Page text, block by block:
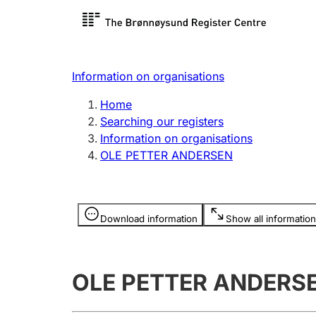
Register search
Limited
Register, change, close
licence
Information on organisations
Home
Searching our registers
Information on organisations
OLE PETTER ANDERSEN
Download information Show all information
Information is hidden
OLE PETTER